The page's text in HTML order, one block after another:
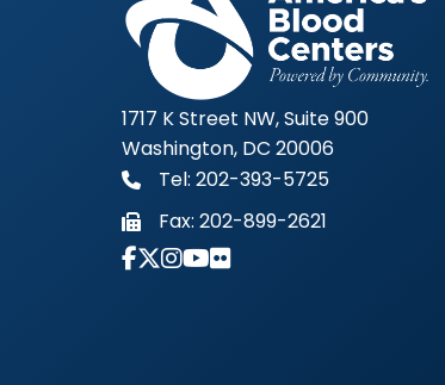
1717 K Street NW, Suite 900
Washington, DC 20006
Tel: 202-393-5725
Fax: 202-899-2621
Link to Instagram Account -